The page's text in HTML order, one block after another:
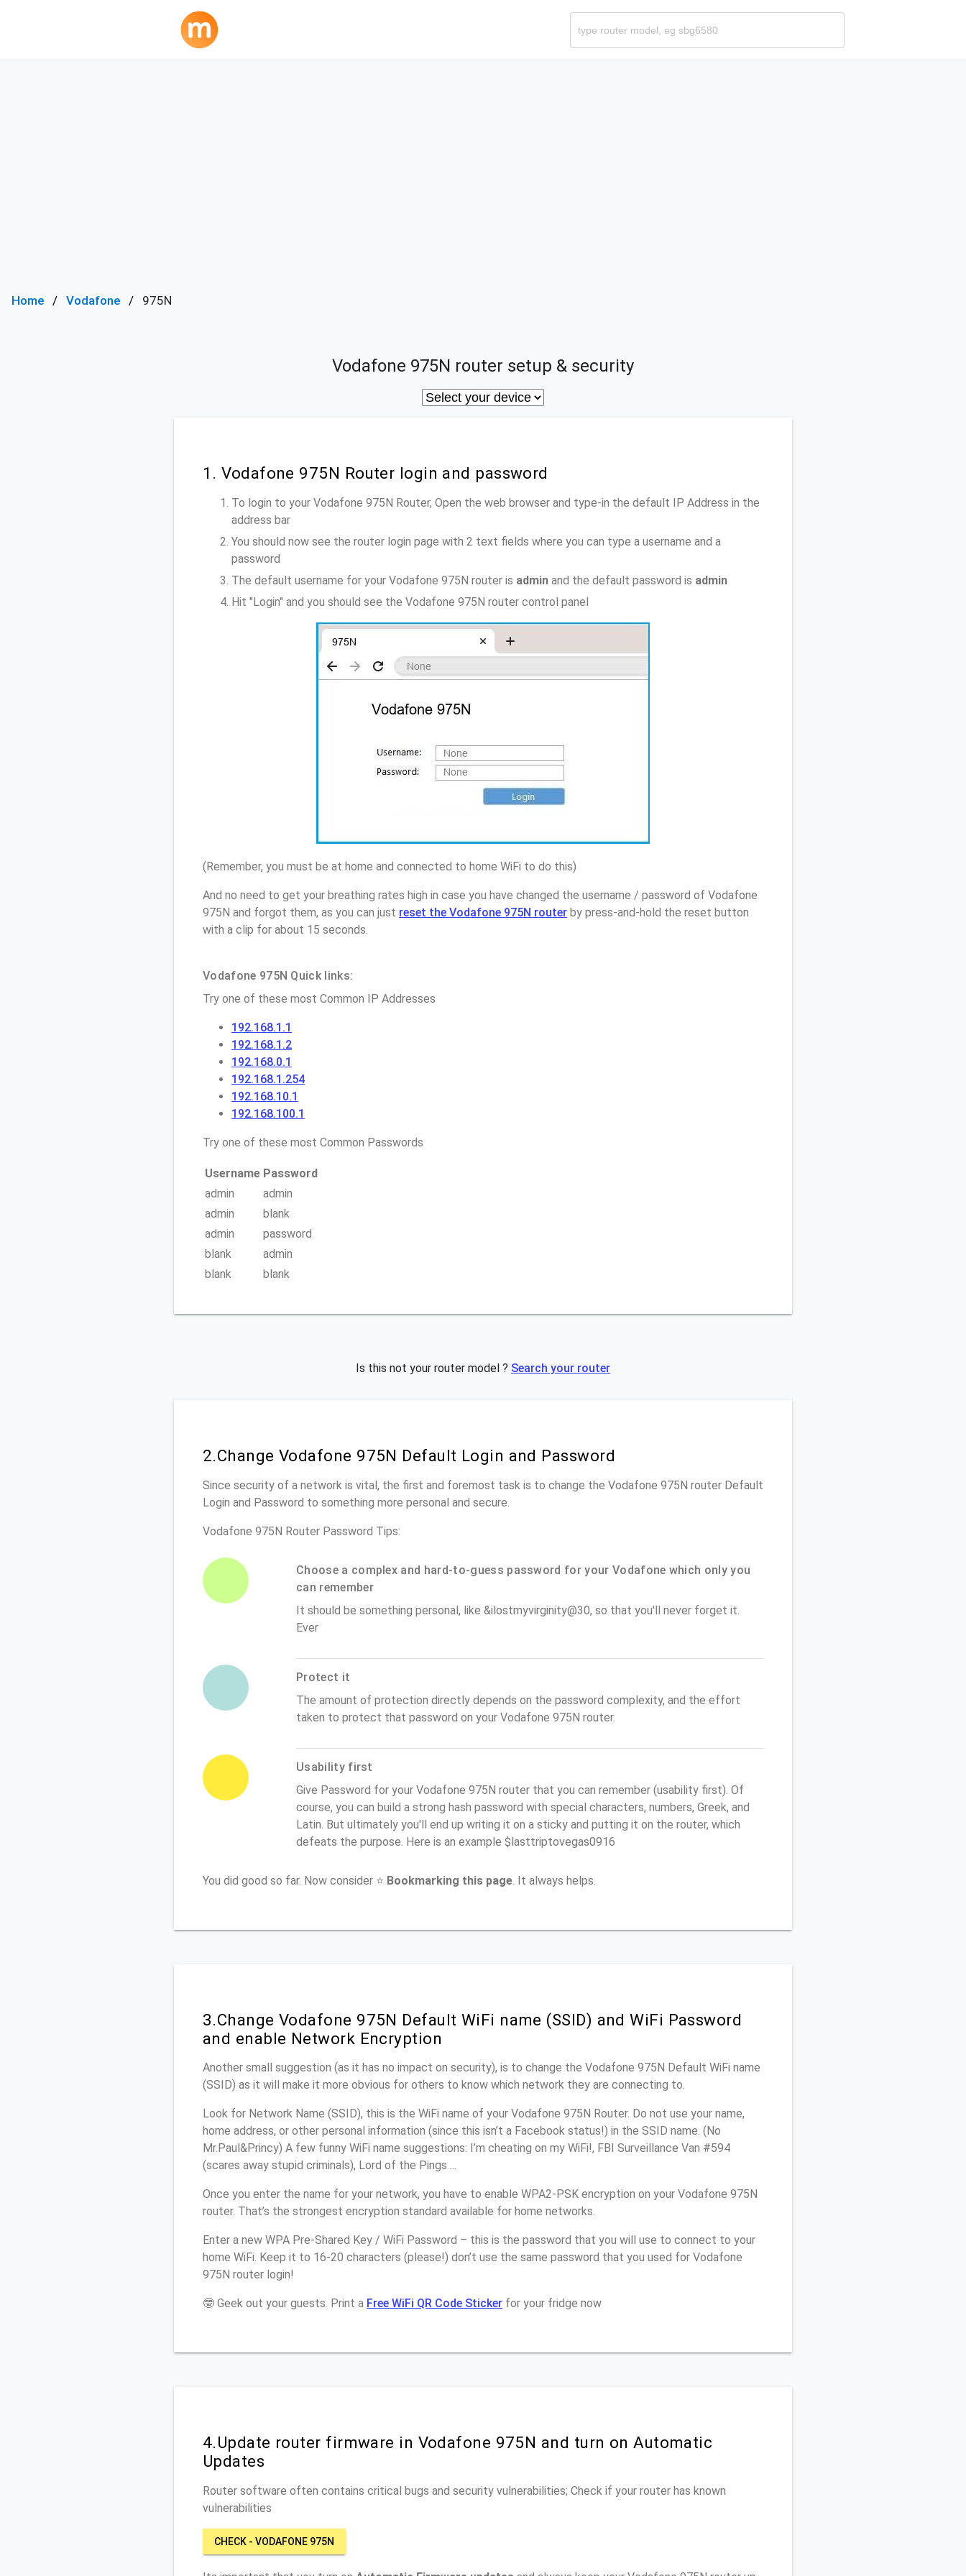
Home Vodafone 975N
Vodafone 975N router setup & security
1. Vodafone 975N Router login and password
To login to your Vodafone 975N Router, Open the web browser and type-in the default IP Address in the
address bar
You should now see the router login page with 2 text fields where you can type a username and a
password
The default username for your Vodafone 975N router is admin and the default password is admin
Hit "Login" and you should see the Vodafone 975N router control panel
(Remember, you must be at home and connected to home WiFi to do this)
And no need to get your breathing rates high in case you have changed the username / password of Vodafone
975N and forgot them, as you can just reset the Vodafone 975N router by press-and-hold the reset button
with a clip for about 15 seconds.
Vodafone 975N Quick links:
Try one of these most Common IP Addresses
192.168.1.1
192.168.1.2
192.168.0.1
192.168.1.254
192.168.10.1
192.168.100.1
Try one of these most Common Passwords
Username Password
admin
admin
admin
blank
admin
password
blank
admin
blank
blank
Is this not your router model ? Search your router
2.Change Vodafone 975N Default Login and Password
Since security of a network is vital, the first and foremost task is to change the Vodafone 975N router Default
Login and Password to something more personal and secure.
Vodafone 975N Router Password Tips:
Choose a complex and hard-to-guess password for your Vodafone which only you
can remember
It should be something personal, like &ilostmyvirginity@30, so that you'll never forget it.
Ever
Protect it
The amount of protection directly depends on the password complexity, and the effort
taken to protect that password on your Vodafone 975N router.
Usability first
Give Password for your Vodafone 975N router that you can remember (usability first). Of
course, you can build a strong hash password with special characters, numbers, Greek, and
Latin. But ultimately you'll end up writing it on a sticky and putting it on the router, which
defeats the purpose. Here is an example $lasttriptovegas0916
You did good so far. Now consider ⭐ Bookmarking this page . It always helps.
3.Change Vodafone 975N Default WiFi name (SSID) and WiFi Password
and enable Network Encryption
Another small suggestion (as it has no impact on security), is to change the Vodafone 975N Default WiFi name
(SSID) as it will make it more obvious for others to know which network they are connecting to.
Look for Network Name (SSID), this is the WiFi name of your Vodafone 975N Router. Do not use your name,
home address, or other personal information (since this isn’t a Facebook status!) in the SSID name. (No
Mr.Paul&Princy) A few funny WiFi name suggestions: I’m cheating on my WiFi!, FBI Surveillance Van #594
(scares away stupid criminals), Lord of the Pings ...
Once you enter the name for your network, you have to enable WPA2-PSK encryption on your Vodafone 975N
router. That’s the strongest encryption standard available for home networks.
Enter a new WPA Pre-Shared Key / WiFi Password – this is the password that you will use to connect to your
home WiFi. Keep it to 16-20 characters (please!) don’t use the same password that you used for Vodafone
975N router login!
🤓 Geek out your guests. Print a Free WiFi QR Code Sticker for your fridge now
4.Update router firmware in Vodafone 975N and turn on Automatic
Updates
Router software often contains critical bugs and security vulnerabilities; Check if your router has known
vulnerabilities
CHECK - VODAFONE 975N